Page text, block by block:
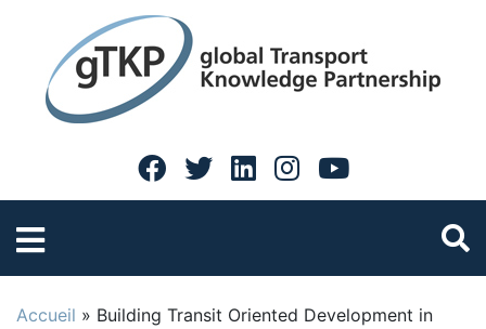
Accueil » Building Transit Oriented Development in